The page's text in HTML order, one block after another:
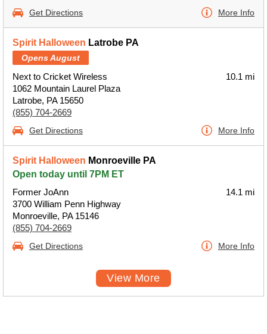
Get Directions More Info
Spirit Halloween Latrobe PA
Opens August
Next to Cricket Wireless
1062 Mountain Laurel Plaza
Latrobe, PA 15650
(855) 704-2669
10.1 mi
Get Directions More Info
Spirit Halloween Monroeville PA
Open today until 7PM ET
Former JoAnn
3700 William Penn Highway
Monroeville, PA 15146
(855) 704-2669
14.1 mi
Get Directions More Info
View More